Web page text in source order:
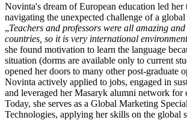
Novinta's dream of European education led her
navigating the unexpected challenge of a global
„Teachers and professors were all amazing
countries, so it is very international
she found motivation to learn the language
situation (dorms are available only to current
opened her doors to many other post-graduate
Novinta actively applied to jobs, engaged in
and leveraged her Masaryk alumni network for
Today, she serves as a Global Marketing
Technologies, applying her skills on the global